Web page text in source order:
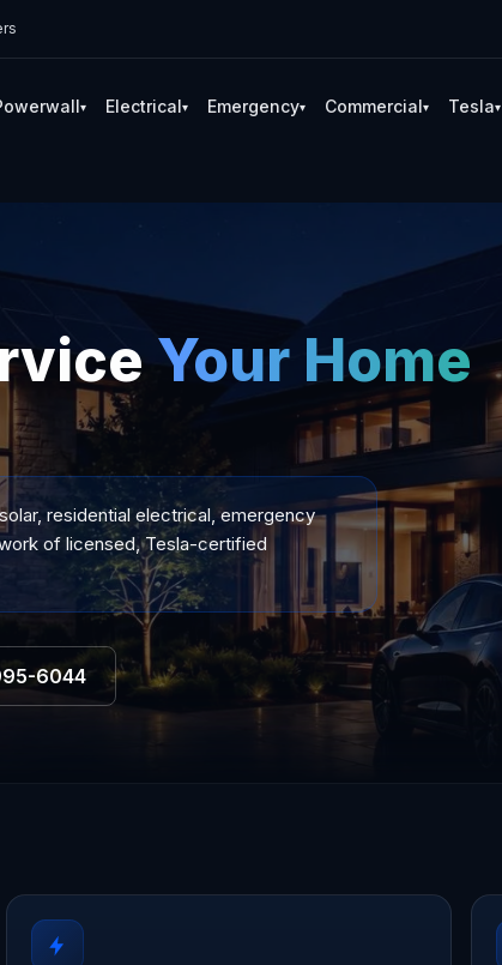
▾ Electrical▾ Emergency▾ Commercial▾ Tesla▾
Your Home
residential electrical, emergency
of licensed, Tesla-certified
6044